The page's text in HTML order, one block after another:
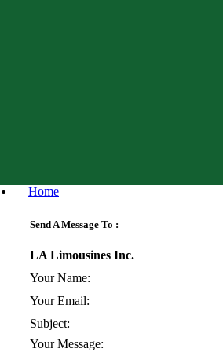
Home
Send A Message To :
LA Limousines Inc.
Your Name:
Your Email:
Subject:
Your Message: